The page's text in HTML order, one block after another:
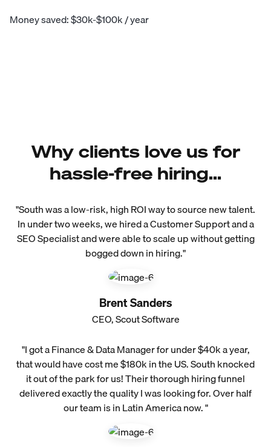
Money saved: $30k-$100k / year
Why clients love us for
hassle-free hiring...
"South was a low-risk, high ROI way to source new talent.
In under two weeks, we hired a Customer Support and a
SEO Specialist and were able to scale up without getting
bogged down in hiring."
Brent Sanders
CEO, Scout Software
"I got a Finance & Data Manager for under $40k a year,
that would have cost me $180k in the US. South knocked
it out of the park for us! Their thorough hiring funnel
delivered exactly the quality I was looking for. Over half
our team is in Latin America now. "